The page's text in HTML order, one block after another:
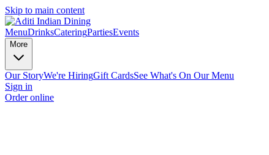
Skip to main content
MenuDrinksCateringPartiesEvents
More
Our StoryWe're HiringGift CardsSee What's On Our Menu
Sign in
Order online